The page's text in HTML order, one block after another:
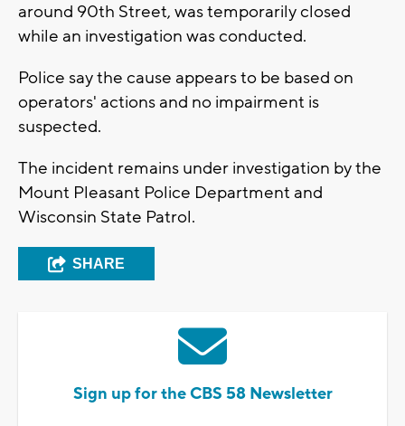
around 90th Street, was temporarily closed
while an investigation was conducted.
Police say the cause appears to be based on
operators' actions and no impairment is
suspected.
The incident remains under investigation by the
Mount Pleasant Police Department and
Wisconsin State Patrol.
SHARE
Sign up for the CBS 58 Newsletter